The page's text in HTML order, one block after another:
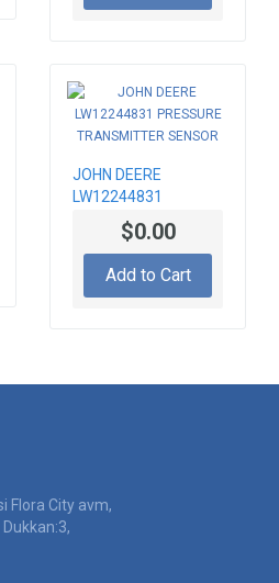
JOHN DEERE
LW12244831
PRESSURE
TRANSMITTER
$0.00
Add to Cart
Flora City avm,